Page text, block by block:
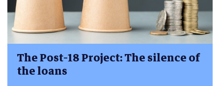
The Post-18 Project: The silence of
the loans